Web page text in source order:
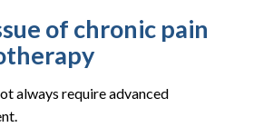
of chronic pain
always require advanced